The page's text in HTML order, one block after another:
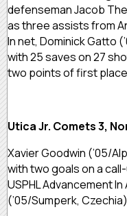
defenseman Jacob
as three assists from
In net, Dominick Gatto
with 25 saves on 27
two points of first
Utica Jr. Comets 3,
Xavier Goodwin (’05/
with two goals on a
USPHL Advancement
(’05/Sumperk,